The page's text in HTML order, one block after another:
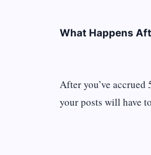
What Happens
After you’ve
your posts will have